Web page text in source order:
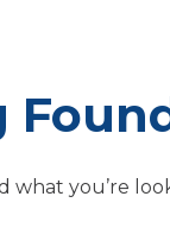
what you’re